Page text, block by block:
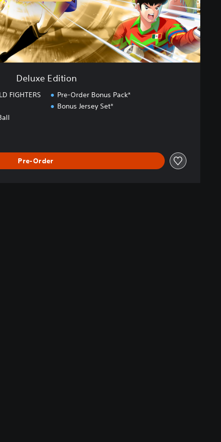
Deluxe Edition
FIGHTERS
Pre-Order Bonus Pack*
Bonus Jersey Set*
Pre-Order